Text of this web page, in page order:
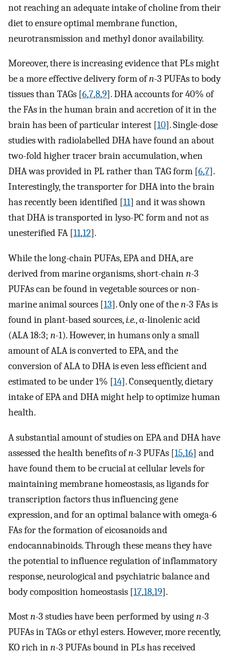
not reaching an adequate intake of choline from their
diet to ensure optimal membrane function,
neurotransmission and methyl donor availability.
Moreover, there is increasing evidence that PLs might
be a more effective delivery form ofn-3 PUFAs to body
tissues than TAGs [6,7,8,9]. DHA accounts for 40% of
the FAs in the human brain and accretion of it in the
brain has been of particular interest [10]. Single-dose
studies with radiolabelled DHA have found an about
two-fold higher tracer brain accumulation, when
DHA was provided in PL rather than TAG form [6,7].
Interestingly, the transporter for DHA into the brain
has recently been identified [11] and it was shown
that DHA is transported in lyso-PC form and not as
unesterified FA [11,12].
While the long-chain PUFAs, EPA and DHA, are
derived from marine organisms, short-chainn-3
PUFAs can be found in vegetable sources or non-
marine animal sources [13]. Only one of then-3 FAs is
found in plant-based sources,i.e., α-linolenic acid
(ALA 18:3; n-1). However, in humans only a small
amount of ALA is converted to EPA, and the
conversion of ALA to DHA is even less efficient and
estimated to be under 1% [14]. Consequently, dietary
intake of EPA and DHA might help to optimize human
health.
A substantial amount of studies on EPA and DHA have
assessed the health benefits ofn-3 PUFAs [15,16] and
have found them to be crucial at cellular levels for
maintaining membrane homeostasis, as ligands for
transcription factors thus influencing gene
expression, and for an optimal balance with omega-6
FAs for the formation of eicosanoids and
endocannabinoids. Through these means they have
the potential to influence regulation of inflammatory
response, neurological and psychiatric balance and
body composition homeostasis [17,18,19].
Mostn-3 studies have been performed by usingn-3
PUFAs in TAGs or ethyl esters. However, more recently,
KO rich inn-3 PUFAs bound in PLs has received